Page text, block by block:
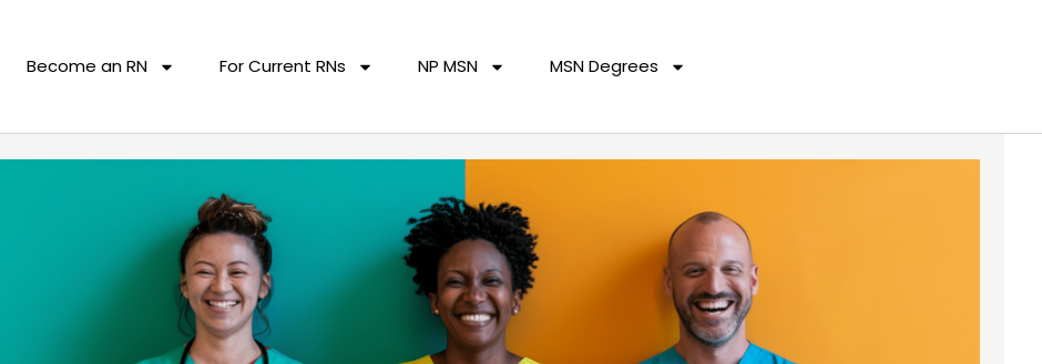
Become an RN For Current RNs NP MSN MSN Degrees